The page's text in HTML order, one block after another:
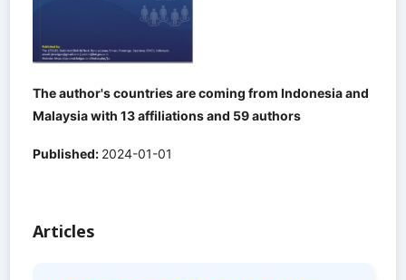
The author's countries are coming from Indonesia and
Malaysia with 13 affiliations and 59 authors
Published: 2024-01-01
Articles